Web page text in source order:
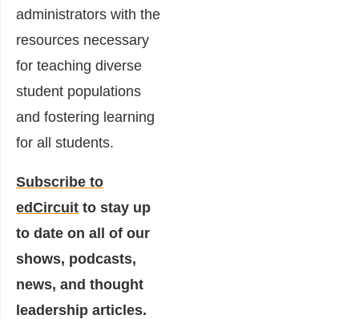
administrators with the
resources necessary
for teaching diverse
student populations
and fostering learning
for all students.
Subscribe to
edCircuit to stay up
to date on all of our
shows, podcasts,
news, and thought
leadership articles.